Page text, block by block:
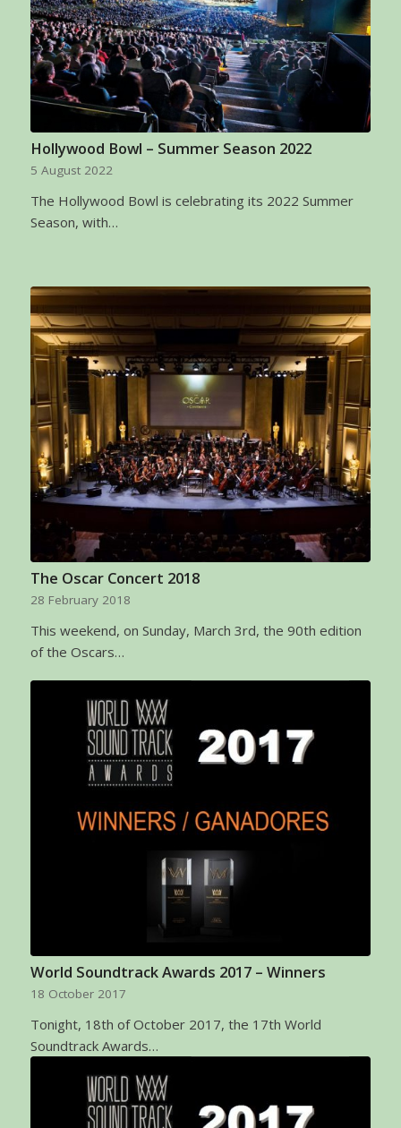
Hollywood Bowl – Summer Season 2022
5 August 2022
The Hollywood Bowl is celebrating its 2022 Summer
Season, with…
The Oscar Concert 2018
28 February 2018
This weekend, on Sunday, March 3rd, the 90th edition
of the Oscars…
World Soundtrack Awards 2017 – Winners
18 October 2017
Tonight, 18th of October 2017, the 17th World
Soundtrack Awards…